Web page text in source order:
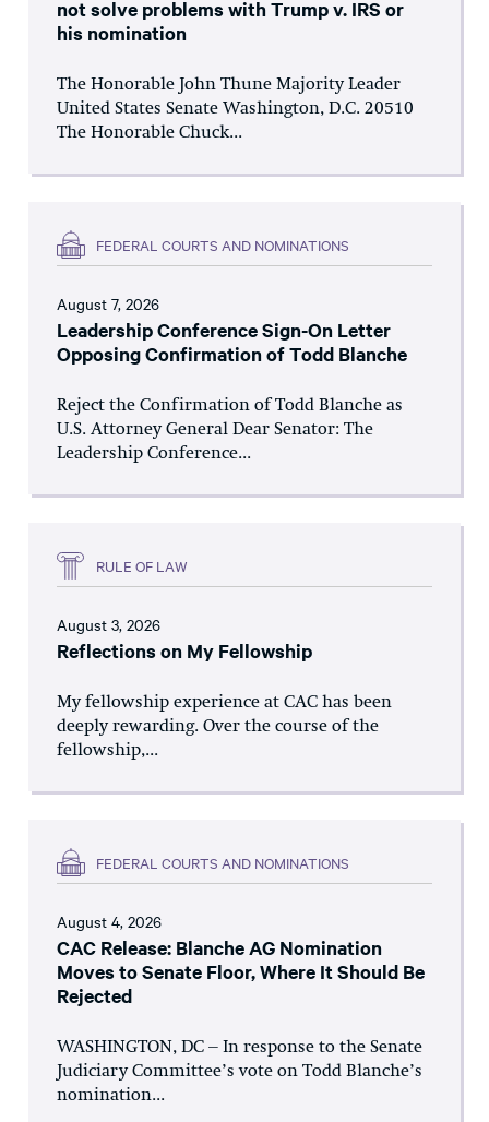
not solve problems with Trump v. IRS or
his nomination
The Honorable John Thune Majority Leader
United States Senate Washington, D.C. 20510
The Honorable Chuck...
FEDERAL COURTS AND NOMINATIONS
August 7, 2026
Leadership Conference Sign-On Letter
Opposing Confirmation of Todd Blanche
Reject the Confirmation of Todd Blanche as
U.S. Attorney General Dear Senator: The
Leadership Conference...
RULE OF LAW
August 3, 2026
Reflections on My Fellowship
My fellowship experience at CAC has been
deeply rewarding. Over the course of the
fellowship,...
FEDERAL COURTS AND NOMINATIONS
August 4, 2026
CAC Release: Blanche AG Nomination
Moves to Senate Floor, Where It Should Be
Rejected
WASHINGTON, DC – In response to the Senate
Judiciary Committee’s vote on Todd Blanche’s
nomination...